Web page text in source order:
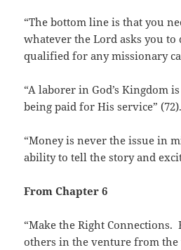
“The bottom line is that you
whatever the Lord asks you to
qualified for any missionary
“A laborer in God’s Kingdom
being paid for His service” (72).
“Money is never the issue in
ability to tell the story and
From Chapter 6
“Make the Right
others in the venture from the